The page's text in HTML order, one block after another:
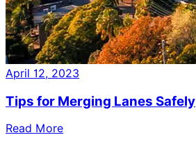
April 12, 2023
Tips for Merging Lanes Safely
Read More